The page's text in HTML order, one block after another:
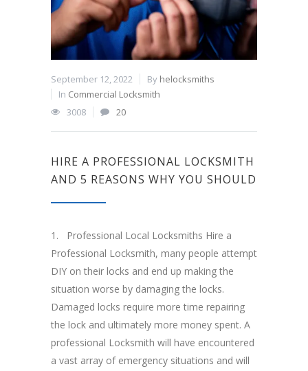
September 12, 2022 By helocksmiths
In Commercial Locksmith
3008
20
HIRE A PROFESSIONAL LOCKSMITH
AND 5 REASONS WHY YOU SHOULD
1. Professional Local Locksmiths Hire a
Professional Locksmith, many people attempt
DIY on their locks and end up making the
situation worse by damaging the locks.
Damaged locks require more time repairing
the lock and ultimately more money spent. A
professional Locksmith will have encountered
a vast array of emergency situations and will